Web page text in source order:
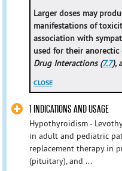
Larger doses may
manifestations of
association with
used for their anorectic
Drug Interactions (7.7),
CLOSE
1 INDICATIONS AND USAGE
Hypothyroidism -
in adult and pediatric
replacement therapy in
(pituitary), and ...